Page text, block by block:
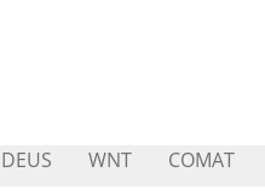
DEUS WNT COMAT